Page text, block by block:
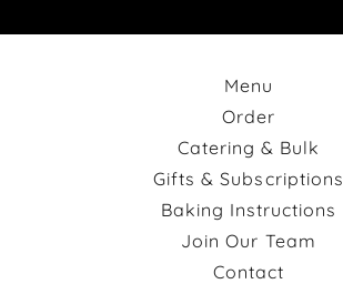
Menu
Order
Catering & Bulk
Gifts & Subscriptions
Baking Instructions
Join Our Team
Contact